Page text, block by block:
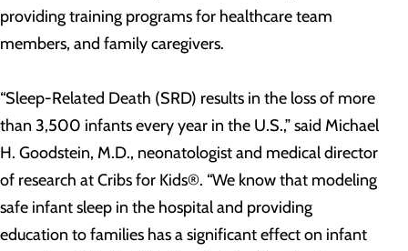
providing training programs for healthcare team
members, and family caregivers.
“Sleep-Related Death (SRD) results in the loss of more
than 3,500 infants every year in the U.S.,” said Michael
H. Goodstein, M.D., neonatologist and medical director
of research at Cribs for Kids®. “We know that modeling
safe infant sleep in the hospital and providing
education to families has a significant effect on infant